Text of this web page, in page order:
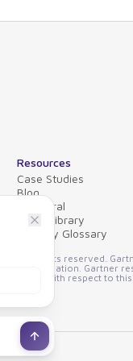
Resources
Case Studies
Blog
Collateral
Video Library
Security Glossary
All rights reserved.
designation. Gartner
implied, with respect to